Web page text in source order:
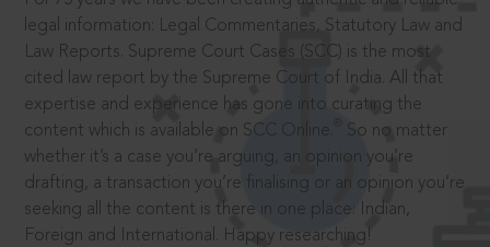
legal information: Legal Commentaries, Statutory Law and
Law Reports. Supreme Court Cases (SCC) is the most
cited law report by the Supreme Court of India. All that
expertise and experience has gone into curating the
content which is available on SCC Online.
So no matter
whether it’s a case you’re arguing, an opinion you’re
drafting, a transaction you’re finalising or an opinion you’re
seeking all the content is there in one place: Indian,
Foreign and International. Happy researching!